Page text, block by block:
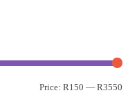
Price: R150 — R3550